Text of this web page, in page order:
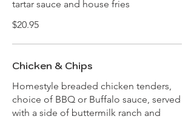
tartar sauce and house fries
$20.95
Chicken & Chips
Homestyle breaded chicken tenders,
choice of BBQ or Buffalo sauce, served
with a side of buttermilk ranch and